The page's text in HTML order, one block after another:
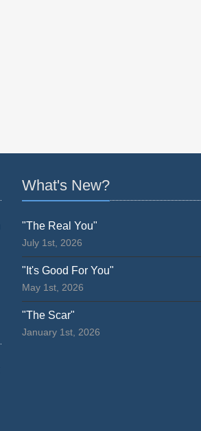
What's New?
"The Real You"
July 1st, 2026
"It's Good For You"
May 1st, 2026
"The Scar"
January 1st, 2026